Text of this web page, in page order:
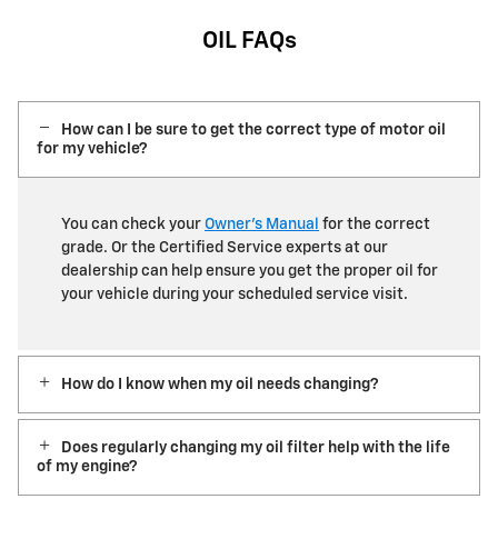
OIL FAQs
How can I be sure to get the correct type of motor oil
for my vehicle?
You can check your Owner’s Manual for the correct
grade. Or the Certified Service experts at our
dealership can help ensure you get the proper oil for
your vehicle during your scheduled service visit.
How do I know when my oil needs changing?
Does regularly changing my oil filter help with the life
of my engine?